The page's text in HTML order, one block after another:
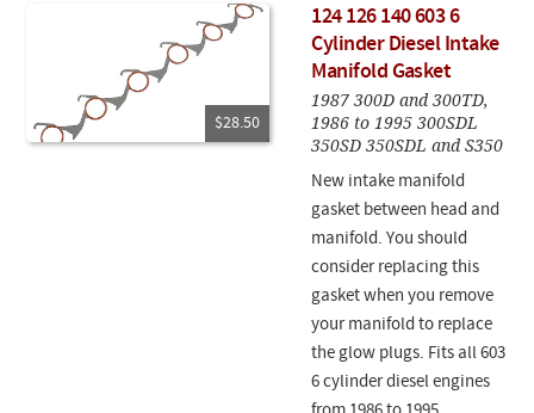
$28.50
124 126 140 603 6
Cylinder Diesel Intake
Manifold Gasket
1987 300D and 300TD,
1986 to 1995 300SDL
350SD 350SDL and S350
New intake manifold
gasket between head and
manifold. You should
consider replacing this
gasket when you remove
your manifold to replace
the glow plugs. Fits all 603
6 cylinder diesel engines